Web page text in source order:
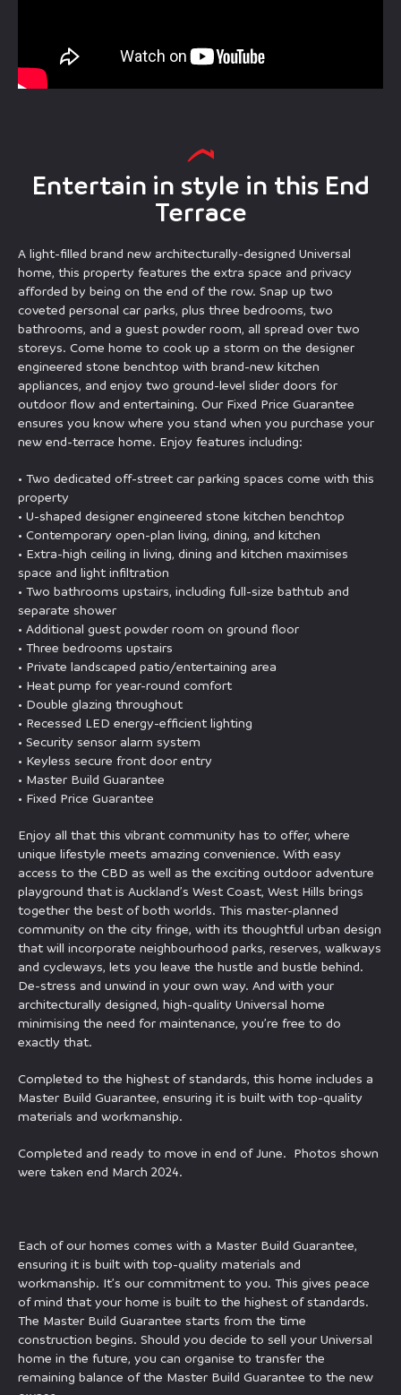
Entertain in style in this End
Terrace
A light-filled brand new architecturally-designed Universal
home, this property features the extra space and privacy
afforded by being on the end of the row. Snap up two
coveted personal car parks, plus three bedrooms, two
bathrooms, and a guest powder room, all spread over two
storeys. Come home to cook up a storm on the designer
engineered stone benchtop with brand-new kitchen
appliances, and enjoy two ground-level slider doors for
outdoor flow and entertaining. Our Fixed Price Guarantee
ensures you know where you stand when you purchase your
new end-terrace home. Enjoy features including:
• Two dedicated off-street car parking spaces come with this
property
• U-shaped designer engineered stone kitchen benchtop
• Contemporary open-plan living, dining, and kitchen
• Extra-high ceiling in living, dining and kitchen maximises
space and light infiltration
• Two bathrooms upstairs, including full-size bathtub and
separate shower
• Additional guest powder room on ground floor
• Three bedrooms upstairs
• Private landscaped patio/entertaining area
• Heat pump for year-round comfort
• Double glazing throughout
• Recessed LED energy-efficient lighting
• Security sensor alarm system
• Keyless secure front door entry
• Master Build Guarantee
• Fixed Price Guarantee
Enjoy all that this vibrant community has to offer, where
unique lifestyle meets amazing convenience. With easy
access to the CBD as well as the exciting outdoor adventure
playground that is Auckland’s West Coast, West Hills brings
together the best of both worlds. This master-planned
community on the city fringe, with its thoughtful urban design
that will incorporate neighbourhood parks, reserves, walkways
and cycleways, lets you leave the hustle and bustle behind.
De-stress and unwind in your own way. And with your
architecturally designed, high-quality Universal home
minimising the need for maintenance, you’re free to do
exactly that.
Completed to the highest of standards, this home includes a
Master Build Guarantee, ensuring it is built with top-quality
materials and workmanship.
Completed and ready to move in end of June. Photos shown
were taken end March 2024.
Each of our homes comes with a Master Build Guarantee,
ensuring it is built with top-quality materials and
workmanship. It’s our commitment to you. This gives peace
of mind that your home is built to the highest of standards.
The Master Build Guarantee starts from the time
construction begins. Should you decide to sell your Universal
home in the future, you can organise to transfer the
remaining balance of the Master Build Guarantee to the new